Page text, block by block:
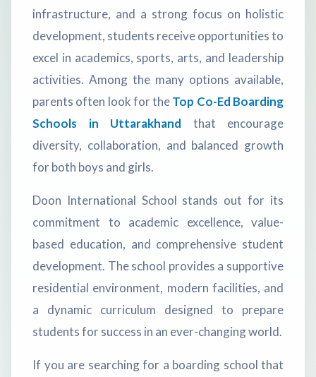
infrastructure, and a strong focus on holistic
development, students receive opportunities to
excel in academics, sports, arts, and leadership
activities. Among the many options available,
parents often look for theTop Co-Ed Boarding
Schools in Uttarakhand that encourage
diversity, collaboration, and balanced growth
for both boys and girls.
Doon International School stands out for its
commitment to academic excellence, value-
based education, and comprehensive student
development. The school provides a supportive
residential environment, modern facilities, and
a dynamic curriculum designed to prepare
students for success in an ever-changing world.
If you are searching for a boarding school that